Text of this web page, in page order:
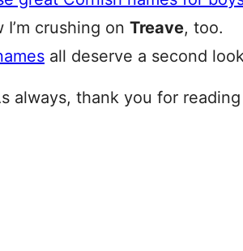
crushing on Treave, too.
all deserve a second
always, thank you for